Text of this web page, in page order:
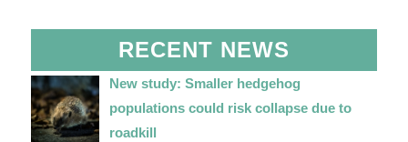
RECENT NEWS
New study: Smaller hedgehog
populations could risk collapse due to
roadkill